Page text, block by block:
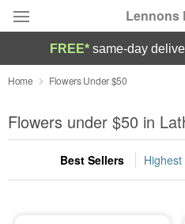
Lennons
Deal of the Day
Summer Featured
Occasions
FREE* same-day
Home Flowers Under $50
Flowers under $50 in
Best Sellers